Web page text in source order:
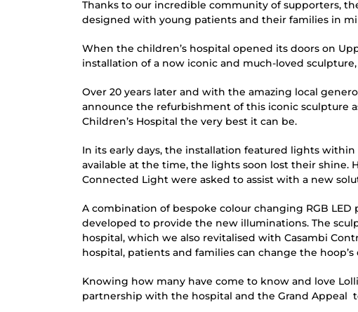
Thanks to our incredible community of supporters,
designed with young patients and their families in
When the children’s hospital opened its doors on
installation of a now iconic and much-loved
Over 20 years later and with the amazing local
announce the refurbishment of this iconic sculpture
Children’s Hospital the very best it can be.
In its early days, the installation featured lights
available at the time, the lights soon lost their shine.
Connected Light were asked to assist with a new
A combination of bespoke colour changing RGB
developed to provide the new illuminations. The
hospital, which we also revitalised with Casambi
hospital, patients and families can change the
Knowing how many have come to know and love
partnership with the hospital and the Grand Appeal